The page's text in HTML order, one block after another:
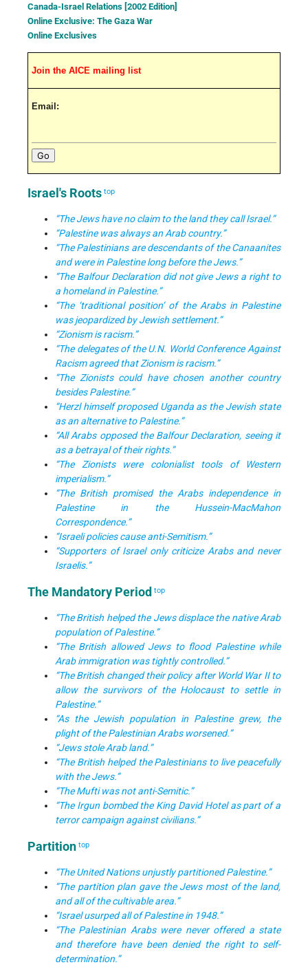
Canada-Israel Relations [2002 Edition]
Online Exclusive: The Gaza War
Online Exclusives
Join the AICE mailing list
Email:
Israel's Roots top
“The Jews have no claim to the land they call Israel.”
“Palestine was always an Arab country.”
“The Palestinians are descendants of the Canaanites
and were in Palestine long before the Jews.”
“The Balfour Declaration did not give Jews a right to
a homeland in Palestine.”
“The ‘traditional position’ of the Arabs in Palestine
was jeopardized by Jewish settlement.”
“Zionism is racism.”
“The delegates of the U.N. World Conference Against
Racism agreed that Zionism is racism.”
“The Zionists could have chosen another country
besides Palestine.”
“Herzl himself proposed Uganda as the Jewish state
as an alternative to Palestine.”
“All Arabs opposed the Balfour Declaration, seeing it
as a betrayal of their rights.”
“The Zionists were colonialist tools of Western
imperialism.”
“The British promised the Arabs independence in
Palestine in the Hussein-MacMahon
Correspondence.”
“Israeli policies cause anti-Semitism.”
“Supporters of Israel only criticize Arabs and never
Israelis.”
The Mandatory Period top
“The British helped the Jews displace the native Arab
population of Palestine.”
“The British allowed Jews to flood Palestine while
Arab immigration was tightly controlled.”
“The British changed their policy after World War II to
allow the survivors of the Holocaust to settle in
Palestine.”
“As the Jewish population in Palestine grew, the
plight of the Palestinian Arabs worsened.”
“Jews stole Arab land.”
“The British helped the Palestinians to live peacefully
with the Jews.”
“The Mufti was not anti-Semitic.”
“The Irgun bombed the King David Hotel as part of a
terror campaign against civilians.”
Partition top
“The United Nations unjustly partitioned Palestine.”
“The partition plan gave the Jews most of the land,
and all of the cultivable area.”
“Israel usurped all of Palestine in 1948.”
“The Palestinian Arabs were never offered a state
and therefore have been denied the right to self-
determination.”